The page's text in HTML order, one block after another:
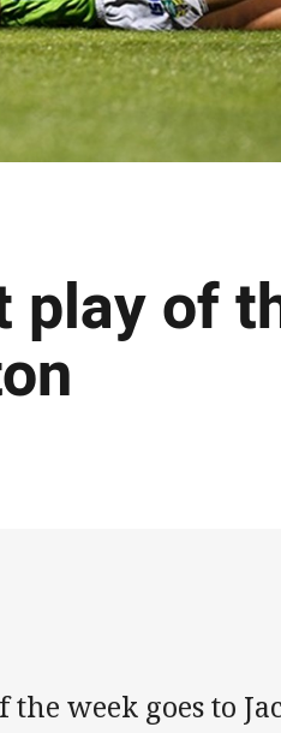
play of
week goes to